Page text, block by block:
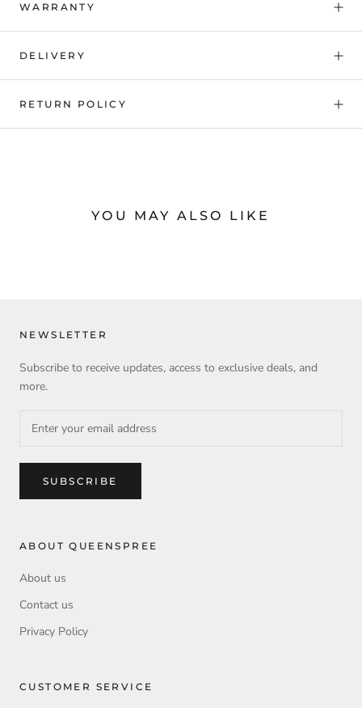
WARRANTY
DELIVERY
RETURN POLICY
YOU MAY ALSO LIKE
NEWSLETTER
Subscribe to receive updates, access to exclusive deals, and
more.
SUBSCRIBE
ABOUT QUEENSPREE
About us
Contact us
Privacy Policy
CUSTOMER SERVICE